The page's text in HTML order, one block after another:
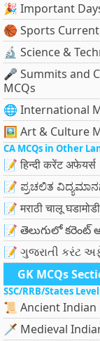
🎉 Important
🏀 Sports
🔬 Science &
🎤 Summits and
MCQs
🌐 International
🖼 Art & Culture
CA MCQs in Other
📝 हिन्दी करेंट अफेयर्स
📝 ಪ್ರಚಲಿತ
📝 मराठी चालू घडामोडी
📝 తెలుగులో కరెంట్
📝 ગુજરાતી કરંટ
GK MCQs
SSC/RRB/States
📜 Ancient
🗡️ Medieval